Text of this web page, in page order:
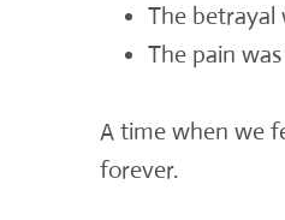
The betrayal
The pain
A time when we
forever.